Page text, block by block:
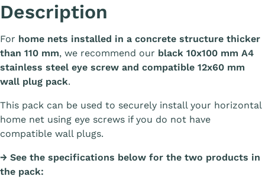
Description
For home nets installed in a concrete structure thicker
than 110 mm, we recommend our black 10x100 mm A4
stainless steel eye screw and compatible 12x60 mm
wall plug pack.
This pack can be used to securely install your horizontal
home net using eye screws if you do not have
compatible wall plugs.
→ See the specifications below for the two products in
the pack: